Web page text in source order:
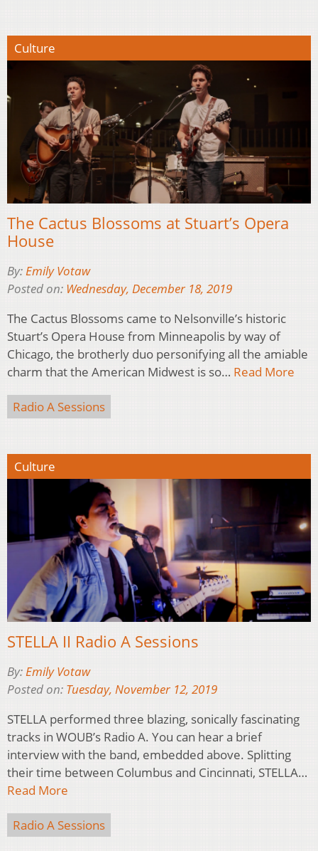
Culture
The Cactus Blossoms at Stuart’s Opera
House
By:Emily Votaw
Posted on: Wednesday, December 18, 2019
The Cactus Blossoms came to Nelsonville’s historic
Stuart’s Opera House from Minneapolis by way of
Chicago, the brotherly duo personifying all the amiable
charm that the American Midwest is so… Read More
Radio A Sessions
Culture
STELLA II Radio A Sessions
By: Emily Votaw
Posted on: Tuesday, November 12, 2019
STELLA performed three blazing, sonically fascinating
tracks in WOUB’s Radio A. You can hear a brief
interview with the band, embedded above. Splitting
their time between Columbus and Cincinnati, STELLA…
Read More
Radio A Sessions